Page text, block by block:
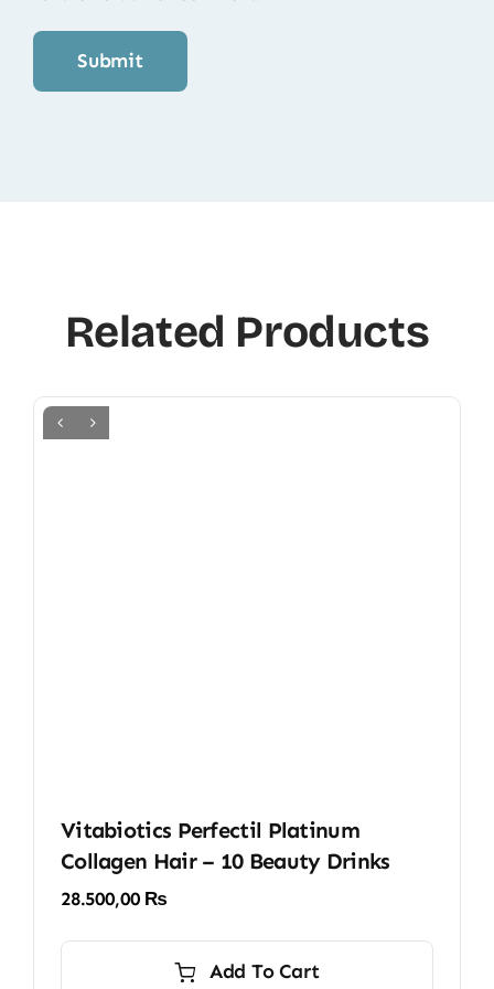
Related Products
Vitabiotics Perfectil Platinum
Collagen Hair – 10 Beauty Drinks
28.500,00 ₨
Add To Cart